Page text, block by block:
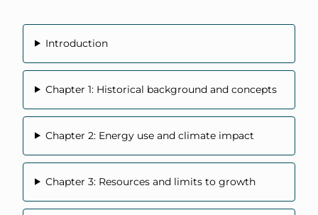
Introduction
Chapter 1: Historical background and concepts
Chapter 2: Energy use and climate impact
Chapter 3: Resources and limits to growth